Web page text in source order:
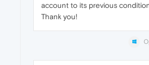
account to its previous
Thank you!